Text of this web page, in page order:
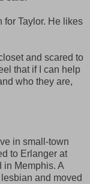
for Taylor. He likes
and scared to
that if I can help
who they are,
in small-town
to Erlanger at
in Memphis. A
and moved